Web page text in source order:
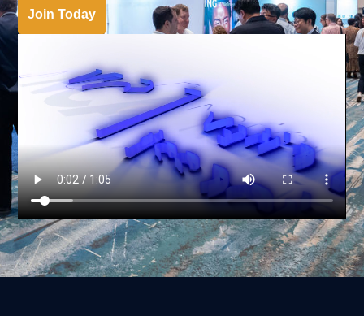
Join Today